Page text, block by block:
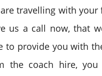
travelling with your
us a call now, that
to provide you with
the coach hire, you